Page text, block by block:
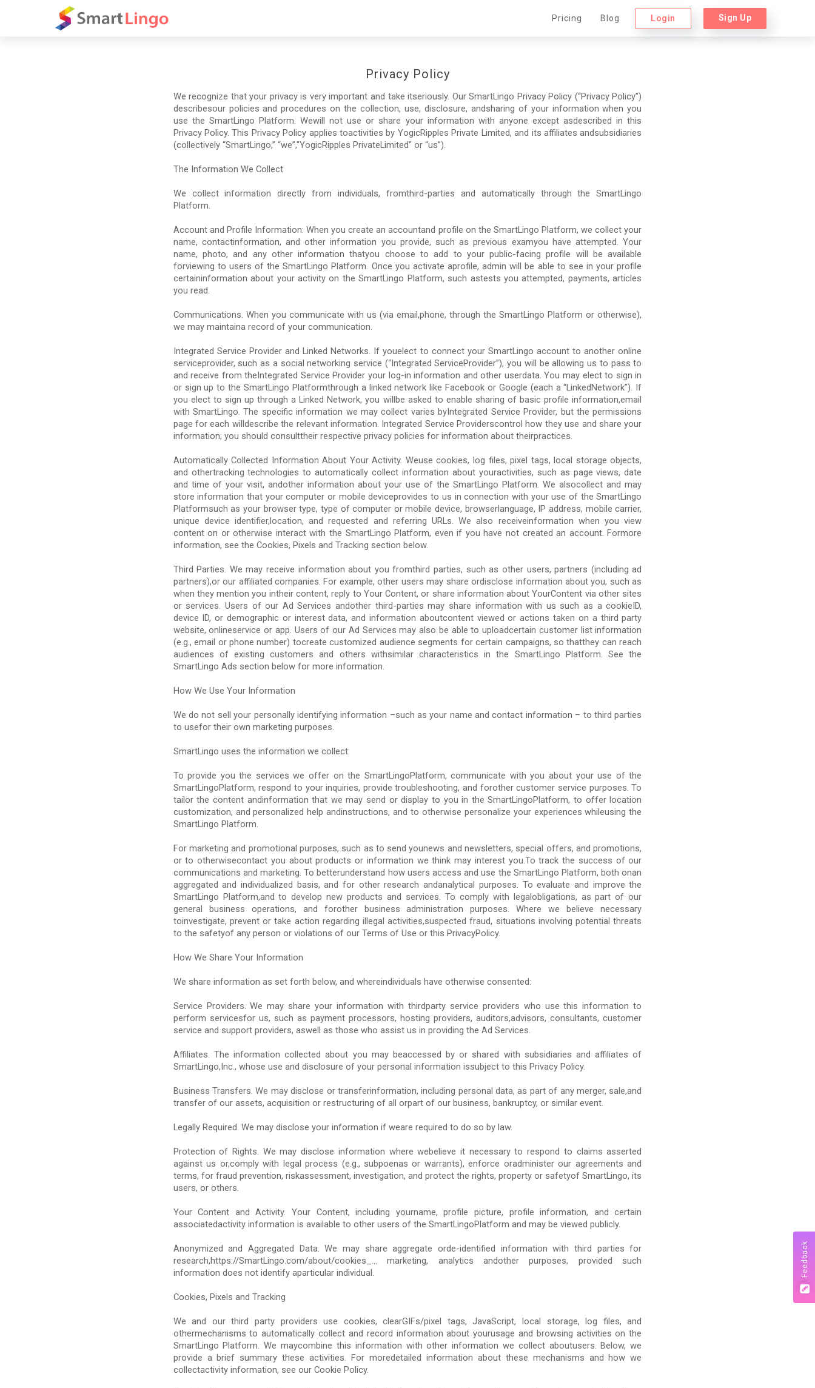
Pricing Blog Login Sign Up
Privacy Policy
We recognize that your privacy is very important and take itseriously. Our SmartLingo Privacy Policy (“Privacy Policy”)
describesour policies and procedures on the collection, use, disclosure, andsharing of your information when you
use the SmartLingo Platform. Wewill not use or share your information with anyone except asdescribed in this
Privacy Policy. This Privacy Policy applies toactivities by YogicRipples Private Limited, and its affiliates andsubsidiaries
(collectively “SmartLingo,” “we”,"YogicRipples PrivateLimited" or “us”).
The Information We Collect
We collect information directly from individuals, fromthird-parties and automatically through the SmartLingo
Platform.
Account and Profile Information: When you create an accountand profile on the SmartLingo Platform, we collect your
name, contactinformation, and other information you provide, such as previous examyou have attempted. Your
name, photo, and any other information thatyou choose to add to your public-facing profile will be available
forviewing to users of the SmartLingo Platform. Once you activate aprofile, admin will be able to see in your profile
certaininformation about your activity on the SmartLingo Platform, such astests you attempted, payments, articles
you read.
Communications. When you communicate with us (via email,phone, through the SmartLingo Platform or otherwise),
we may maintaina record of your communication.
Integrated Service Provider and Linked Networks. If youelect to connect your SmartLingo account to another online
serviceprovider, such as a social networking service (“Integrated ServiceProvider”), you will be allowing us to pass to
and receive from theIntegrated Service Provider your log-in information and other userdata. You may elect to sign in
or sign up to the SmartLingo Platformthrough a linked network like Facebook or Google (each a “LinkedNetwork”). If
you elect to sign up through a Linked Network, you willbe asked to enable sharing of basic profile information,email
with SmartLingo. The specific information we may collect varies byIntegrated Service Provider, but the permissions
page for each willdescribe the relevant information. Integrated Service Providerscontrol how they use and share your
information; you should consulttheir respective privacy policies for information about theirpractices.
Automatically Collected Information About Your Activity. Weuse cookies, log files, pixel tags, local storage objects,
and othertracking technologies to automatically collect information about youractivities, such as page views, date
and time of your visit, andother information about your use of the SmartLingo Platform. We alsocollect and may
store information that your computer or mobile deviceprovides to us in connection with your use of the SmartLingo
Platformsuch as your browser type, type of computer or mobile device, browserlanguage, IP address, mobile carrier,
unique device identifier,location, and requested and referring URLs. We also receiveinformation when you view
content on or otherwise interact with the SmartLingo Platform, even if you have not created an account. Formore
information, see the Cookies, Pixels and Tracking section below.
Third Parties. We may receive information about you fromthird parties, such as other users, partners (including ad
partners),or our affiliated companies. For example, other users may share ordisclose information about you, such as
when they mention you intheir content, reply to Your Content, or share information about YourContent via other sites
or services. Users of our Ad Services andother third-parties may share information with us such as a cookieID,
device ID, or demographic or interest data, and information aboutcontent viewed or actions taken on a third party
website, onlineservice or app. Users of our Ad Services may also be able to uploadcertain customer list information
(e.g., email or phone number) tocreate customized audience segments for certain campaigns, so thatthey can reach
audiences of existing customers and others withsimilar characteristics in the SmartLingo Platform. See the
SmartLingo Ads section below for more information.
How We Use Your Information
We do not sell your personally identifying information –such as your name and contact information – to third parties
to usefor their own marketing purposes.
SmartLingo uses the information we collect:
To provide you the services we offer on the SmartLingoPlatform, communicate with you about your use of the
SmartLingoPlatform, respond to your inquiries, provide troubleshooting, and forother customer service purposes. To
tailor the content andinformation that we may send or display to you in the SmartLingoPlatform, to offer location
customization, and personalized help andinstructions, and to otherwise personalize your experiences whileusing the
SmartLingo Platform.
For marketing and promotional purposes, such as to send younews and newsletters, special offers, and promotions,
or to otherwisecontact you about products or information we think may interest you.To track the success of our
communications and marketing. To betterunderstand how users access and use the SmartLingo Platform, both onan
aggregated and individualized basis, and for other research andanalytical purposes. To evaluate and improve the
SmartLingo Platform,and to develop new products and services. To comply with legalobligations, as part of our
general business operations, and forother business administration purposes. Where we believe necessary
toinvestigate, prevent or take action regarding illegal activities,suspected fraud, situations involving potential threats
to the safetyof any person or violations of our Terms of Use or this PrivacyPolicy.
How We Share Your Information
We share information as set forth below, and whereindividuals have otherwise consented:
Service Providers. We may share your information with thirdparty service providers who use this information to
perform servicesfor us, such as payment processors, hosting providers, auditors,advisors, consultants, customer
service and support providers, aswell as those who assist us in providing the Ad Services.
Affiliates. The information collected about you may beaccessed by or shared with subsidiaries and affiliates of
SmartLingo,Inc., whose use and disclosure of your personal information issubject to this Privacy Policy.
Business Transfers. We may disclose or transferinformation, including personal data, as part of any merger, sale,and
transfer of our assets, acquisition or restructuring of all orpart of our business, bankruptcy, or similar event.
Legally Required. We may disclose your information if weare required to do so by law.
Protection of Rights. We may disclose information where webelieve it necessary to respond to claims asserted
against us or,comply with legal process (e.g., subpoenas or warrants), enforce oradminister our agreements and
terms, for fraud prevention, riskassessment, investigation, and protect the rights, property or safetyof SmartLingo, its
users, or others.
Your Content and Activity. Your Content, including yourname, profile picture, profile information, and certain
associatedactivity information is available to other users of the SmartLingoPlatform and may be viewed publicly.
Anonymized and Aggregated Data. We may share aggregate orde-identified information with third parties for
research,https://SmartLingo.com/about/cookies_... marketing, analytics andother purposes, provided such
information does not identify aparticular individual.
Cookies, Pixels and Tracking
We and our third party providers use cookies, clearGIFs/pixel tags, JavaScript, local storage, log files, and
othermechanisms to automatically collect and record information about yourusage and browsing activities on the
SmartLingo Platform. We maycombine this information with other information we collect aboutusers. Below, we
provide a brief summary these activities. For moredetailed information about these mechanisms and how we
collectactivity information, see our Cookie Policy.
Feedback